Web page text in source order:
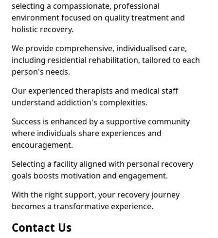
selecting a compassionate, professional
environment focused on quality treatment and
holistic recovery.
We provide comprehensive, individualised care,
including residential rehabilitation, tailored to each
person's needs.
Our experienced therapists and medical staff
understand addiction's complexities.
Success is enhanced by a supportive community
where individuals share experiences and
encouragement.
Selecting a facility aligned with personal recovery
goals boosts motivation and engagement.
With the right support, your recovery journey
becomes a transformative experience.
Contact Us